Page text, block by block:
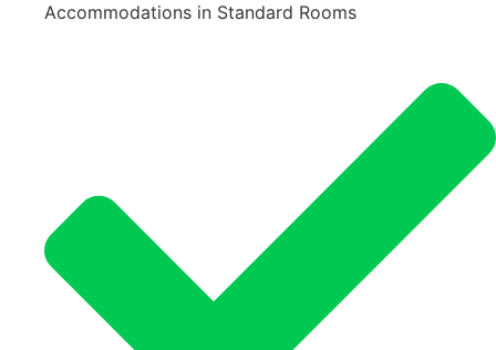
Accommodations in Standard Rooms